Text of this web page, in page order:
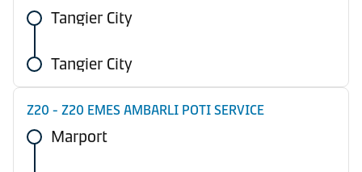
Tangier City
Tangier City
Z20 - Z20 EMES AMBARLI POTI SERVICE
Marport